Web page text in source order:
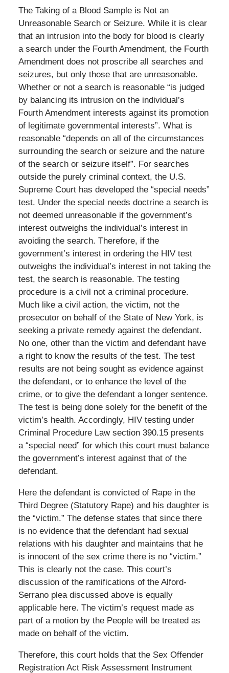
The Taking of a Blood Sample is Not an
Unreasonable Search or Seizure. While it is clear
that an intrusion into the body for blood is clearly
a search under the Fourth Amendment, the Fourth
Amendment does not proscribe all searches and
seizures, but only those that are unreasonable.
Whether or not a search is reasonable “is judged
by balancing its intrusion on the individual’s
Fourth Amendment interests against its promotion
of legitimate governmental interests”. What is
reasonable “depends on all of the circumstances
surrounding the search or seizure and the nature
of the search or seizure itself”. For searches
outside the purely criminal context, the U.S.
Supreme Court has developed the “special needs”
test. Under the special needs doctrine a search is
not deemed unreasonable if the government’s
interest outweighs the individual’s interest in
avoiding the search. Therefore, if the
government’s interest in ordering the HIV test
outweighs the individual’s interest in not taking the
test, the search is reasonable. The testing
procedure is a civil not a criminal procedure.
Much like a civil action, the victim, not the
prosecutor on behalf of the State of New York, is
seeking a private remedy against the defendant.
No one, other than the victim and defendant have
a right to know the results of the test. The test
results are not being sought as evidence against
the defendant, or to enhance the level of the
crime, or to give the defendant a longer sentence.
The test is being done solely for the benefit of the
victim’s health. Accordingly, HIV testing under
Criminal Procedure Law section 390.15 presents
a “special need” for which this court must balance
the government’s interest against that of the
defendant.
Here the defendant is convicted of Rape in the
Third Degree (Statutory Rape) and his daughter is
the “victim.” The defense states that since there
is no evidence that the defendant had sexual
relations with his daughter and maintains that he
is innocent of the sex crime there is no “victim.”
This is clearly not the case. This court’s
discussion of the ramifications of the Alford-
Serrano plea discussed above is equally
applicable here. The victim’s request made as
part of a motion by the People will be treated as
made on behalf of the victim.
Therefore, this court holds that the Sex Offender
Registration Act Risk Assessment Instrument